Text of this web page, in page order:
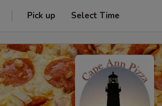
Pick up Select Time